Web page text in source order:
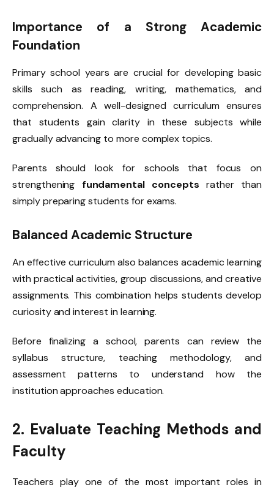
Importance of a Strong Academic
Foundation
Primary school years are crucial for developing basic
skills such as reading, writing, mathematics, and
comprehension. A well-designed curriculum ensures
that students gain clarity in these subjects while
gradually advancing to more complex topics.
Parents should look for schools that focus on
strengthening fundamental concepts rather than
simply preparing students for exams.
Balanced Academic Structure
An effective curriculum also balances academic learning
with practical activities, group discussions, and creative
assignments. This combination helps students develop
curiosity and interest in learning.
Before finalizing a school, parents can review the
syllabus structure, teaching methodology, and
assessment patterns to understand how the
institution approaches education.
2. Evaluate Teaching Methods and
Faculty
Teachers play one of the most important roles in